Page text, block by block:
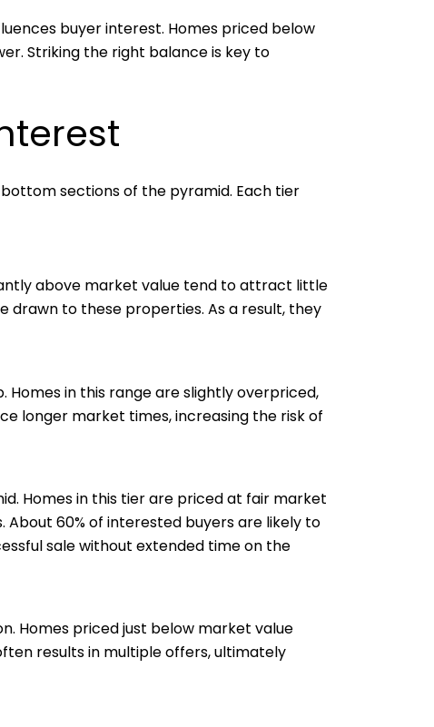
buyer interest. Homes priced below
Striking the right balance is key to
sections of the pyramid. Each tier
above market value tend to attract little
drawn to these properties. As a result, they
in this range are slightly overpriced,
longer market times, increasing the risk of
Homes in this tier are priced at fair market
60% of interested buyers are likely to
sale without extended time on the
Homes priced just below market value
results in multiple offers, ultimately